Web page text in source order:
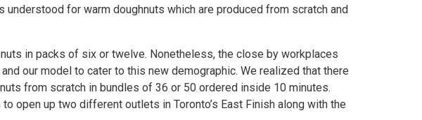
for warm doughnuts which are produced from scratch and
in packs of six or twelve. Nonetheless, the close by workplaces
our model to cater to this new demographic. We realized that there
from scratch in bundles of 36 or 50 ordered inside 10 minutes.
open up two different outlets in Toronto’s East Finish along with the